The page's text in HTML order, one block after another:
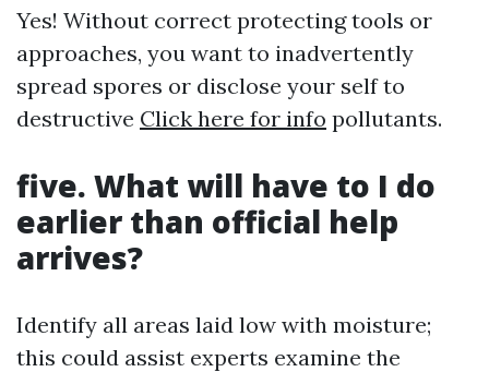
Yes! Without correct protecting tools or
approaches, you want to inadvertently
spread spores or disclose your self to
destructive Click here for info pollutants.
five. What will have to I do
earlier than official help
arrives?
Identify all areas laid low with moisture;
this could assist experts examine the